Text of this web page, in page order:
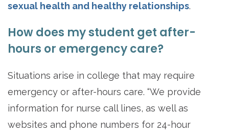
sexual health and healthy relationships.
How does my student get after-
hours or emergency care?
Situations arise in college that may require
emergency or after-hours care. “We provide
information for nurse call lines, as well as
websites and phone numbers for 24-hour